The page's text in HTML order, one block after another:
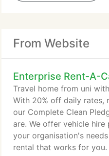
From Website
Enterprise Rent-A-
Travel home from uni
With 20% off daily rates,
our Complete Clean
are. We offer vehicle
your organisation's
rental that works for